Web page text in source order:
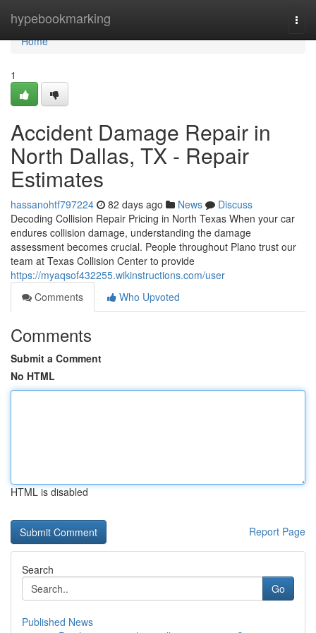
hypebookmarking
Home
Home
1
Accident Damage Repair in
North Dallas, TX - Repair
Estimates
hassanohtf797224 82 days ago News
Discuss
Decoding Collision Repair Pricing in North Texas When your car
endures collision damage, understanding the damage
assessment becomes crucial. People throughout Plano trust our
team at Texas Collision Center to provide
https://myaqsof432255.wikinstructions.com/user
Comments
Who Upvoted
Comments
Submit a Comment
No HTML
HTML is disabled
Report Page
Search
Go
Published News